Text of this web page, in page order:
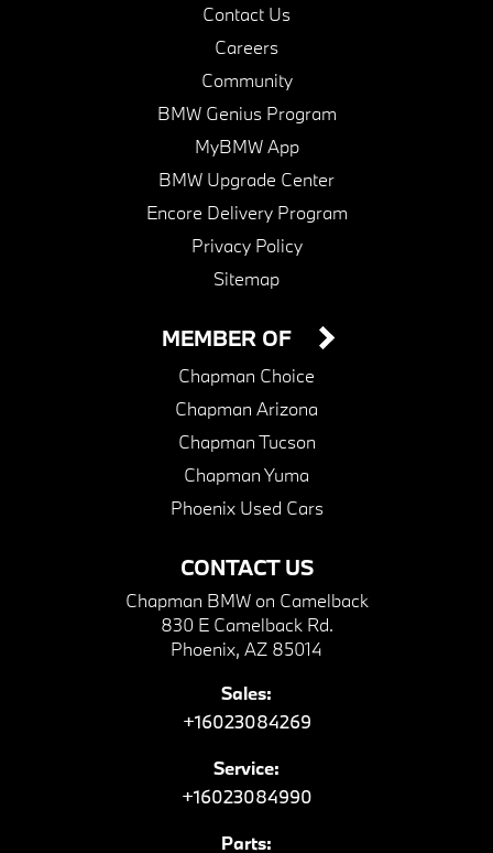
Contact Us
Careers
Community
BMW Genius Program
MyBMW App
BMW Upgrade Center
Encore Delivery Program
Privacy Policy
Sitemap
CONTACT US
Chapman BMW on Camelback
830 E Camelback Rd.
Phoenix, AZ 85014
Sales:
+16023084269
Service:
+16023084990
Parts:
MEMBER OF
Chapman Choice
Chapman Arizona
Chapman Tucson
Chapman Yuma
Phoenix Used Cars